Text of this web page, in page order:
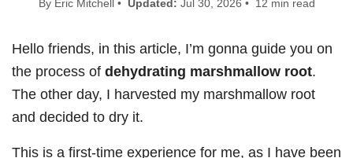
By Eric Mitchell • Updated: Jul 30, 2026 • 12 min read
Hello friends, in this article, I’m gonna guide you on
the process of dehydrating marshmallow root.
The other day, I harvested my marshmallow root
and decided to dry it.
This is a first-time experience for me, as I have been